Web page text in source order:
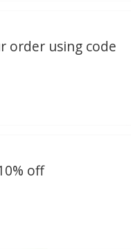
order using code
off